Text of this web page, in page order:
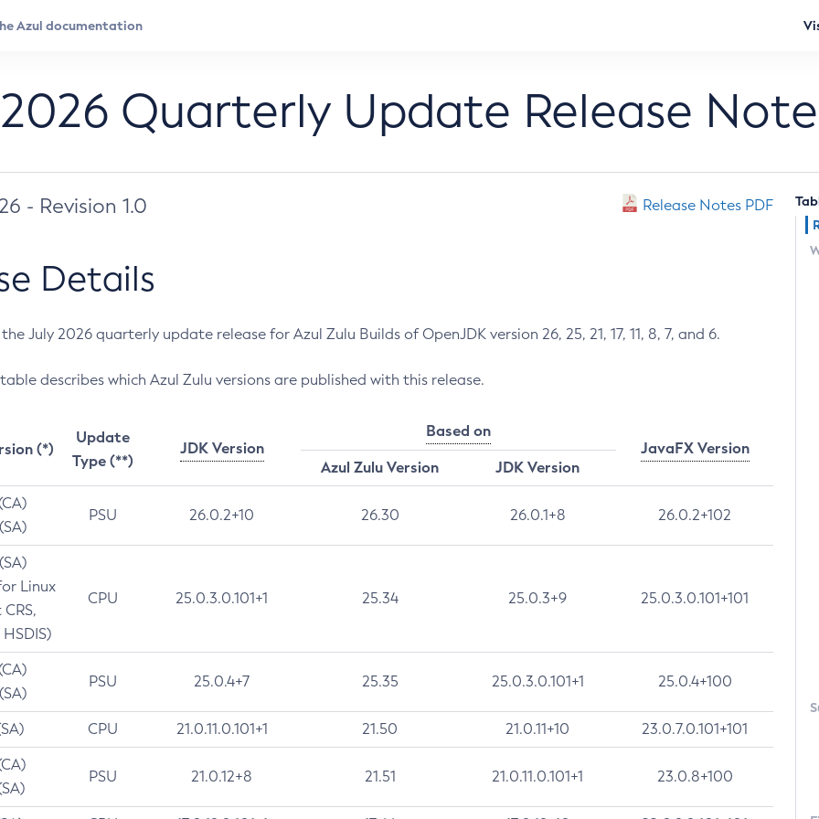
Quarterly Update Release
- Revision 1.0 Release Notes PDF
Details
July 2026 quarterly update release for Azul Zulu Builds of OpenJDK version 26, 25, 21, 17, 11, 8, 7, and 6.
describes which Azul Zulu versions are published with this release.
(*)
Update
Type (**)
JDK Version
Based on
JavaFX Version
Azul Zulu Version
JDK Version
PSU 26.0.2+10 26.30 26.0.1+8 26.0.2+102
Linux
CPU 25.0.3.0.101+1 25.34 25.0.3+9 25.0.3.0.101+101
PSU 25.0.4+7 25.35 25.0.3.0.101+1 25.0.4+100
CPU 21.0.11.0.101+1 21.50 21.0.11+10 23.0.7.0.101+101
PSU 21.0.12+8 21.51 21.0.11.0.101+1 23.0.8+100